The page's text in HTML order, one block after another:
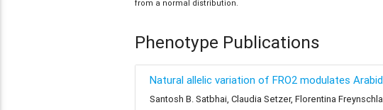
from a normal distribution.
Phenotype Publications
Natural allelic variation of FRO2 modulates
Santosh B. Satbhai, Claudia Setzer, Florentina